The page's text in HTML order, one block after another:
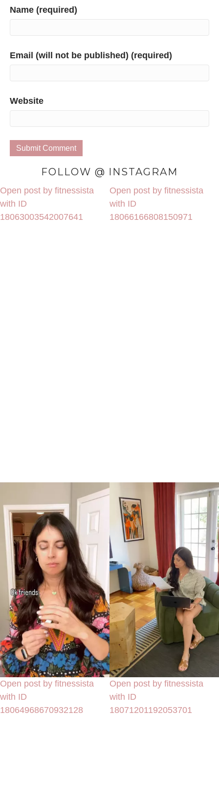
Name (required)
Email (will not be published) (required)
Website
FOLLOW @ INSTAGRAM
Open post by fitnessista
with ID
18063003542007641
Open post by fitnessista
with ID
18066166808150971
Open post by fitnessista
with ID
18064968670932128
Open post by fitnessista
with ID
18071201192053701